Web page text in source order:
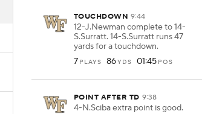
TOUCHDOWN 9:44
12-J.Newman complete to 14-
S.Surratt. 14-S.Surratt runs 47
yards for a touchdown.
7 PLAYS 86YDS 01:45 POS
POINT AFTER TD 9:38
4-N.Sciba extra point is good.